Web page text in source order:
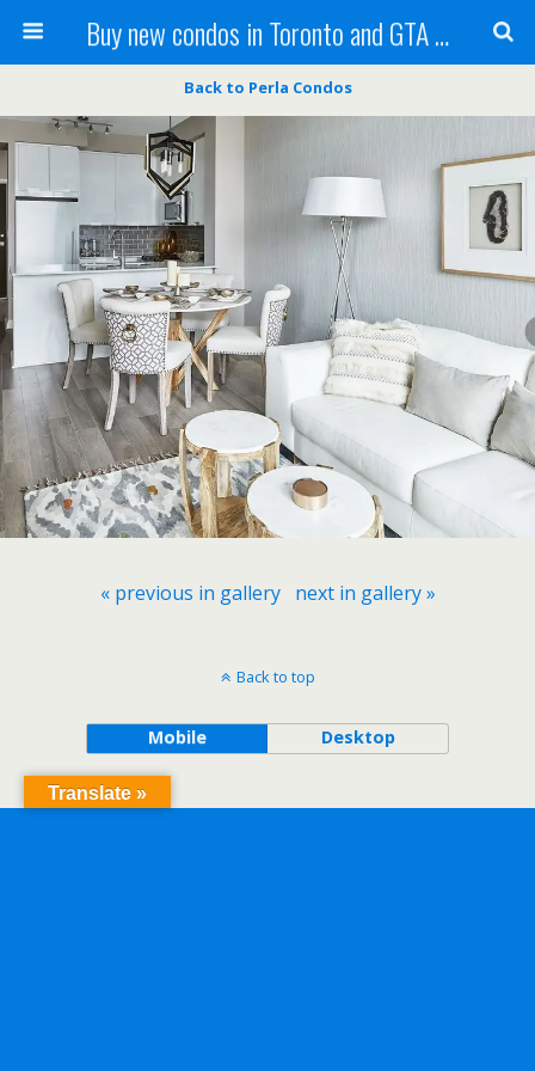
Buy new condos in Toronto and GTA with Team KBSingh
Back to Perla Condos
« previous in gallery next in gallery »
Back to top
Mobile Desktop
Translate »